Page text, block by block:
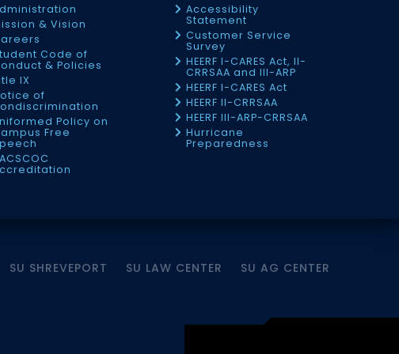
& Vision
Code of
& Policies
IX
of
Policy on
Free
Accessibility
Statement
Customer Service
Survey
HEERF I-CARES Act, II-
CRRSAA and III-ARP
HEERF I-CARES Act
HEERF II-CRRSAA
HEERF III-ARP-CRRSAA
Hurricane
Preparedness
SU SHREVEPORT SU LAW CENTER SU AG CENTER